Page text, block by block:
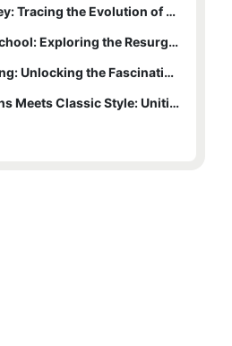
A Nostalgic Journey: Tracing the Evolution of Skateboard Design through the Ages
Reviving the Old School: Exploring the Resurgence of Retro Skateboard Decks in Modern Skateboarding
The Art of Collecting: Unlocking the Fascinating World of Vintage Skateboard Deck Collections
Modern Innovations Meets Classic Style: Uniting Old School Charm with Contemporary Skateboard Technology